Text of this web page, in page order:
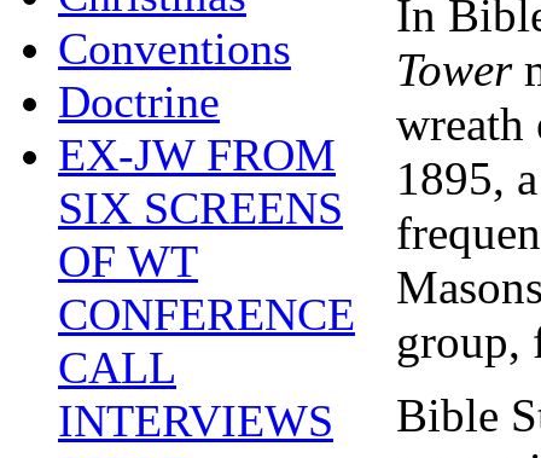
Conventions
Doctrine
EX-JW FROM
SIX SCREENS
OF WT
CONFERENCE
CALL
INTERVIEWS
In
Tower
wreath
1895,
group,
Bible